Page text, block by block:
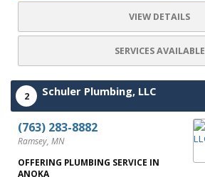
VIEW DETAILS
SERVICES AVAILABLE
2 Schuler Plumbing, LLC
(763) 283-8882
Ramsey, MN
OFFERING PLUMBING SERVICE IN
ANOKA